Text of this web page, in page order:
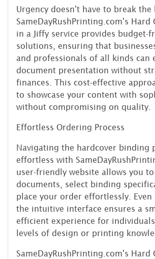
Urgency doesn't have to break the
SameDayRushPrinting.com's Hard
in a Jiffy service provides budget-
solutions, ensuring that
and professionals of all kinds can
document presentation without
finances. This cost-effective
to showcase your content with
without compromising on quality.
Effortless Ordering Process
Navigating the hardcover binding
effortless with
user-friendly website allows you
documents, select binding
place your order effortlessly. Even
the intuitive interface ensures a
efficient experience for
levels of design or printing
SameDayRushPrinting.com's Hard